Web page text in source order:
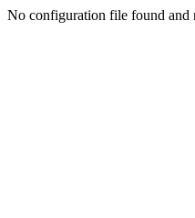
No configuration file found and